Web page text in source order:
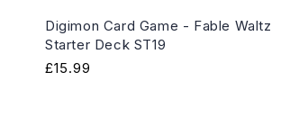
Digimon Card Game - Fable Waltz
Starter Deck ST19
Regular
£15.99